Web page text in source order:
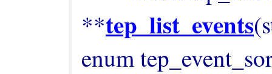
**tep_list_events
enum